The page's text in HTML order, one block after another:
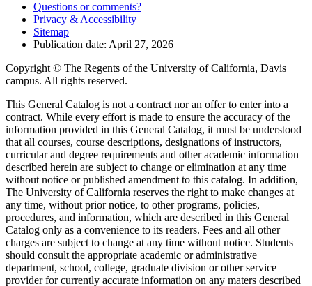
Questions or comments?
Privacy & Accessibility
Sitemap
Publication date: April 27, 2026
Copyright © The Regents of the University of California, Davis
campus. All rights reserved.
This General Catalog is not a contract nor an offer to enter into a
contract. While every effort is made to ensure the accuracy of the
information provided in this General Catalog, it must be understood
that all courses, course descriptions, designations of instructors,
curricular and degree requirements and other academic information
described herein are subject to change or elimination at any time
without notice or published amendment to this catalog. In addition,
The University of California reserves the right to make changes at
any time, without prior notice, to other programs, policies,
procedures, and information, which are described in this General
Catalog only as a convenience to its readers. Fees and all other
charges are subject to change at any time without notice. Students
should consult the appropriate academic or administrative
department, school, college, graduate division or other service
provider for currently accurate information on any maters described